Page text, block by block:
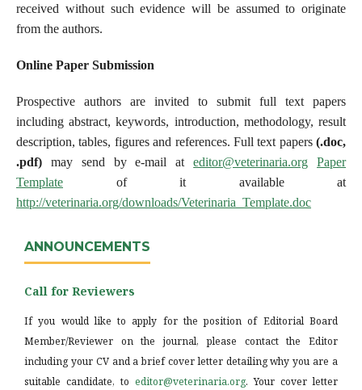
received without such evidence will be assumed to originate
from the authors.
Online Paper Submission
Prospective authors are invited to submit full text papers
including abstract, keywords, introduction, methodology, result
description, tables, figures and references. Full text papers (.doc,
.pdf) may send by e-mail ateditor@veterinaria.org
Paper
Template of it available at
http://veterinaria.org/downloads/Veterinaria_Template.doc
ANNOUNCEMENTS
Call for Reviewers
If you would like to apply for the position of Editorial Board
Member/Reviewer on the journal, please contact the Editor
including your CV and a brief cover letter detailing why you are a
suitable candidate, to editor@veterinaria.org. Your cover letter